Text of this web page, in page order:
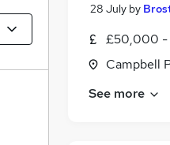
28 July by
£50,000 -
Campbell
See more